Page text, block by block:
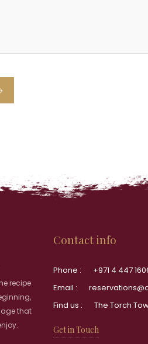
recipe
that
Contact info
Phone :
+971 4 447
Email :
Find us :
The Torch
Get in Touch